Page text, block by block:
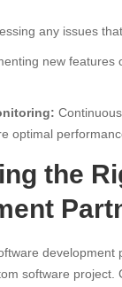
any issues
new features
optimal
the
development
software project.